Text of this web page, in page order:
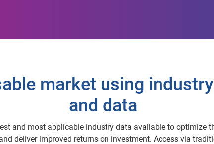
market using
and data
and most applicable industry data available to optimize
deliver improved returns on investment. Access via